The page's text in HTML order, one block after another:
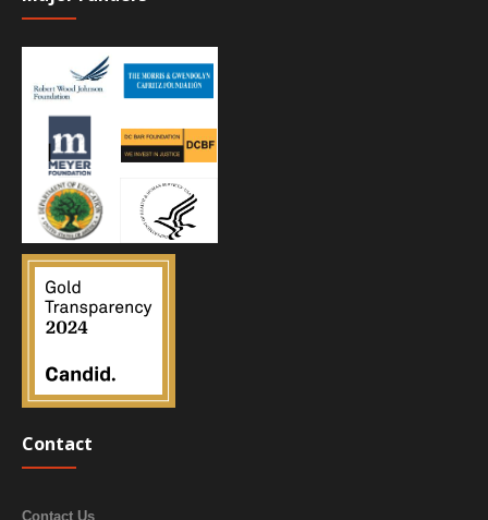
Contact
Contact Us